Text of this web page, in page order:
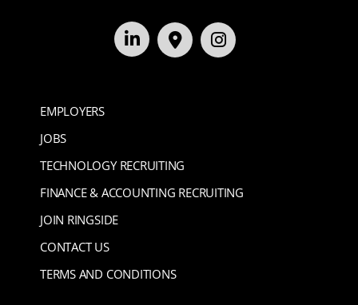
EMPLOYERS
JOBS
TECHNOLOGY RECRUITING
FINANCE & ACCOUNTING RECRUITING
JOIN RINGSIDE
CONTACT US
TERMS AND CONDITIONS